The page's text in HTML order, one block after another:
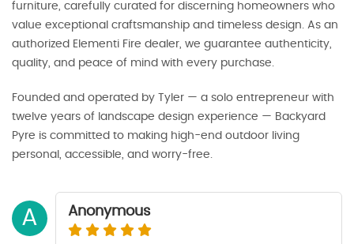
furniture, carefully curated for discerning homeowners who
value exceptional craftsmanship and timeless design. As an
authorized Elementi Fire dealer, we guarantee authenticity,
quality, and peace of mind with every purchase.
Founded and operated by Tyler — a solo entrepreneur with
twelve years of landscape design experience — Backyard
Pyre is committed to making high-end outdoor living
personal, accessible, and worry-free.
A Anonymous